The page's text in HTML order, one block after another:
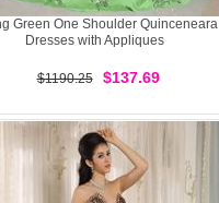
Green One Shoulder Quinceneara
Dresses with Appliques
$1190.25 $137.69